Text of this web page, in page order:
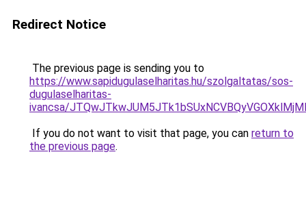
Redirect Notice
The previous page is sending you to
https://www.sapidugulaselharitas.hu/szolgaltatas/sos-
dugulaselharitas-
ivancsa/
If you do not want to visit that page, you can return to
the previous page.